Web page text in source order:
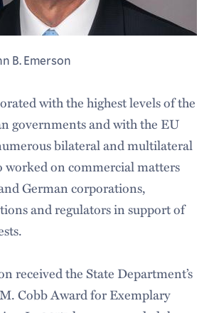
B. Emerson
with the highest levels of the
governments and with the EU
bilateral and multilateral
worked on commercial matters
German corporations,
and regulators in support of
received the State Department’s
Cobb Award for Exemplary